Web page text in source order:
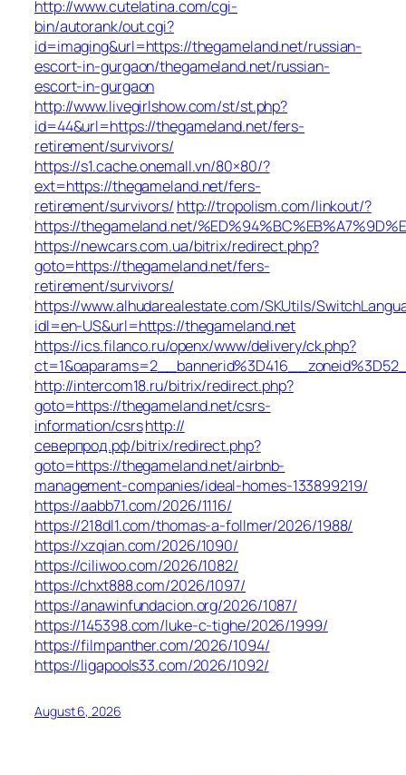
http://www.cutelatina.com/cgi-
bin/autorank/out.cgi?
id=imaging&url=https://thegameland.net/russian-
escort-in-gurgaon/thegameland.net/russian-
escort-in-gurgaon
http://www.livegirlshow.com/st/st.php?
id=44&url=https://thegameland.net/fers-
retirement/survivors/
https://s1.cache.onemall.vn/80×80/?
ext=https://thegameland.net/fers-
retirement/survivors/ http://tropolism.com/linkout/?
https://thegameland.net/
https://newcars.com.ua/bitrix/redirect.php?
goto=https://thegameland.net/fers-
retirement/survivors/
https://www.alhudarealestate.com/SKUtils/
idl=en-US&url=https://thegameland.net
https://ics.filanco.ru/openx/www/delivery/ck.php?
http://intercom18.ru/bitrix/redirect.php?
goto=https://thegameland.net/csrs-
information/csrshttp://
северпрод.рф/bitrix/redirect.php?
goto=https://thegameland.net/airbnb-
management-companies/ideal-homes-133899219/
https://aabb71.com/2026/1116/
https://218dl1.com/thomas-a-follmer/2026/1988/
https://xzqian.com/2026/1090/
https://ciliwoo.com/2026/1082/
https://chxt888.com/2026/1097/
https://anawinfundacion.org/2026/1087/
https://145398.com/luke-c-tighe/2026/1999/
https://filmpanther.com/2026/1094/
https://ligapools33.com/2026/1092/
August 6, 2026